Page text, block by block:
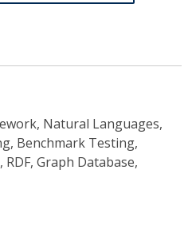
Natural Languages,
Benchmark Testing,
Graph Database,